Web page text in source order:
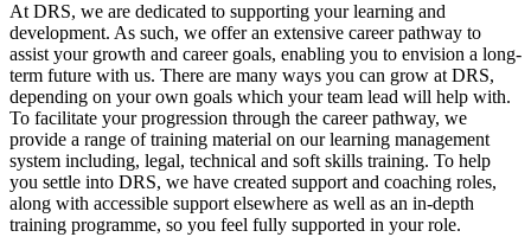
At DRS, we are dedicated to supporting your learning and
development. As such, we offer an extensive career pathway to
assist your growth and career goals, enabling you to envision a long-
term future with us. There are many ways you can grow at DRS,
depending on your own goals which your team lead will help with.
To facilitate your progression through the career pathway, we
provide a range of training material on our learning management
system including, legal, technical and soft skills training. To help
you settle into DRS, we have created support and coaching roles,
along with accessible support elsewhere as well as an in-depth
training programme, so you feel fully supported in your role.